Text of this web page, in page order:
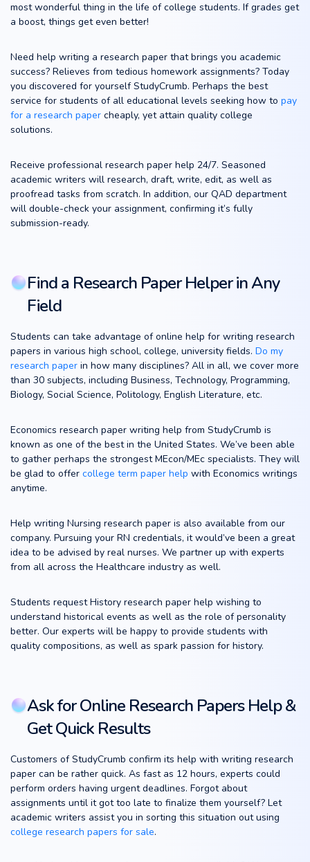
most wonderful thing in the life of college students. If grades get
a boost, things get even better!
Need help writing a research paper that brings you academic
success? Relieves from tedious homework assignments? Today
you discovered for yourself StudyCrumb. Perhaps the best
service for students of all educational levels seeking how to pay
for a research paper cheaply, yet attain quality college
solutions.
Receive professional research paper help 24/7. Seasoned
academic writers will research, draft, write, edit, as well as
proofread tasks from scratch. In addition, our QAD department
will double-check your assignment, confirming it’s fully
submission-ready.
Find a Research Paper Helper in Any
Field
Students can take advantage of online help for writing research
papers in various high school, college, university fields. Do my
research paper in how many disciplines? All in all, we cover more
than 30 subjects, including Business, Technology, Programming,
Biology, Social Science, Politology, English Literature, etc.
Economics research paper writing help from StudyCrumb is
known as one of the best in the United States. We’ve been able
to gather perhaps the strongest MEcon/MEc specialists. They will
be glad to offer college term paper help with Economics writings
anytime.
Help writing Nursing research paper is also available from our
company. Pursuing your RN credentials, it would’ve been a great
idea to be advised by real nurses. We partner up with experts
from all across the Healthcare industry as well.
Students request History research paper help wishing to
understand historical events as well as the role of personality
better. Our experts will be happy to provide students with
quality compositions, as well as spark passion for history.
Ask for Online Research Papers Help &
Get Quick Results
Customers of StudyCrumb confirm its help with writing research
paper can be rather quick. As fast as 12 hours, experts could
perform orders having urgent deadlines. Forgot about
assignments until it got too late to finalize them yourself? Let
academic writers assist you in sorting this situation out using
college research papers for sale.